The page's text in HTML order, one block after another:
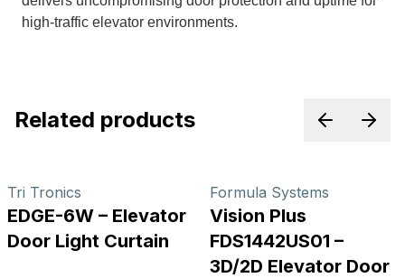
high-traffic elevator environments.
Related products PreviousNext
Tri Tronics
EDGE-6W – Elevator
Door Light Curtain
Formula Systems
Vision Plus
FDS1442US01 –
3D/2D Elevator Door